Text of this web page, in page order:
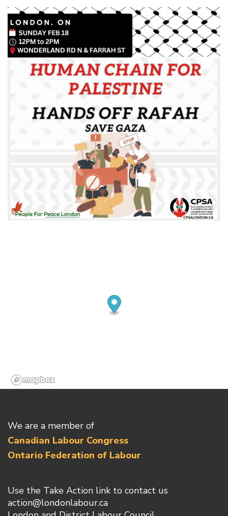
We are a member of
Canadian Labour Congress
Ontario Federation of Labour
Use the Take Action link to contact us
action@londonlabour.ca